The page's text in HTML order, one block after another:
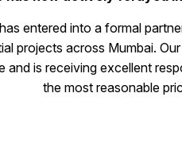
entered into a formal
projects across Mumbai.
and is receiving excellent
the most reasonable